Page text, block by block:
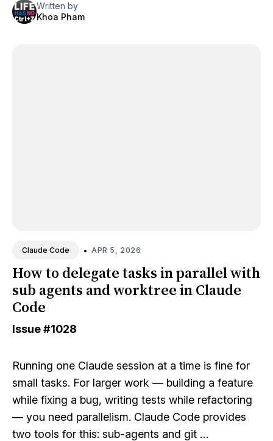
Written by
Khoa Pham
Claude Code • APR 5, 2026
How to delegate tasks in parallel with
sub agents and worktree in Claude
Code
Issue#1028
Running one Claude session at a time is fine for
small tasks. For larger work — building a feature
while fixing a bug, writing tests while refactoring
— you need parallelism. Claude Code provides
two tools for this: sub-agents and git …